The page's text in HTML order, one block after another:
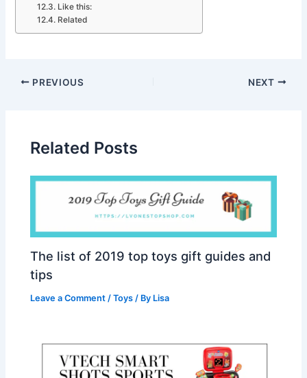
Like this:
Related
PREVIOUS NEXT
Related Posts
The list of 2019 top toys gift guides and
tips
Leave a Comment /Toys / By Lisa